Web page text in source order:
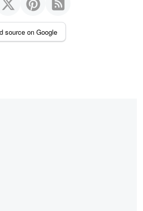
source on Google